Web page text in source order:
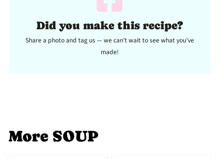
Did you make this recipe?
Share a photo and tag us — we can't wait to see what you've
made!
More SOUP